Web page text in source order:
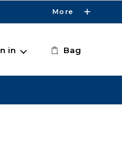
More
in Bag